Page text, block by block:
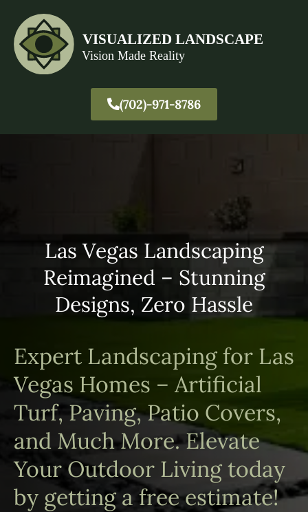
(702)-971-8786
Las Vegas Landscaping
Reimagined – Stunning
Designs, Zero Hassle
Expert Landscaping for Las
Vegas Homes – Artificial
Turf, Paving, Patio Covers,
and Much More. Elevate
Your Outdoor Living today
by getting a free estimate!